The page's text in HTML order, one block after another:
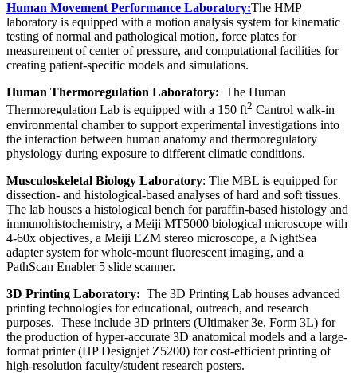
Human Movement Performance Laboratory:The HMP
laboratory is equipped with a motion analysis system for kinematic
testing of normal and pathological motion, force plates for
measurement of center of pressure, and computational facilities for
creating patient-specific models and simulations.
Human Thermoregulation Laboratory: The Human
Thermoregulation Lab is equipped with a 150 ft2 Cantrol walk-in
environmental chamber to support experimental investigations into
the interaction between human anatomy and thermoregulatory
physiology during exposure to different climatic conditions.
Musculoskeletal Biology Laboratory: The MBL is equipped for
dissection- and histological-based analyses of hard and soft tissues.
The lab houses a histological bench for paraffin-based histology and
immunohistochemistry, a Meiji MT5000 biological microscope with
4-60x objectives, a Meiji EZM stereo microscope, a NightSea
adapter system for whole-mount fluorescent imaging, and a
PathScan Enabler 5 slide scanner.
3D Printing Laboratory: The 3D Printing Lab houses advanced
printing technologies for educational, outreach, and research
purposes. These include 3D printers (Ultimaker 3e, Form 3L) for
the production of hyper-accurate 3D anatomical models and a large-
format printer (HP Designjet Z5200) for cost-efficient printing of
high-resolution faculty/student research posters.